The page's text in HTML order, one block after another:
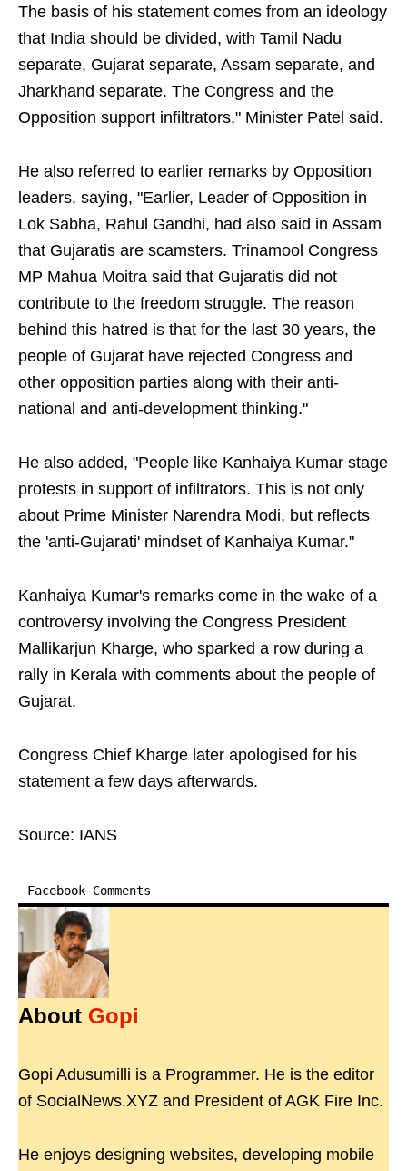
The basis of his statement comes from an ideology
that India should be divided, with Tamil Nadu
separate, Gujarat separate, Assam separate, and
Jharkhand separate. The Congress and the
Opposition support infiltrators," Minister Patel said.
He also referred to earlier remarks by Opposition
leaders, saying, "Earlier, Leader of Opposition in
Lok Sabha, Rahul Gandhi, had also said in Assam
that Gujaratis are scamsters. Trinamool Congress
MP Mahua Moitra said that Gujaratis did not
contribute to the freedom struggle. The reason
behind this hatred is that for the last 30 years, the
people of Gujarat have rejected Congress and
other opposition parties along with their anti-
national and anti-development thinking."
He also added, "People like Kanhaiya Kumar stage
protests in support of infiltrators. This is not only
about Prime Minister Narendra Modi, but reflects
the 'anti-Gujarati' mindset of Kanhaiya Kumar."
Kanhaiya Kumar's remarks come in the wake of a
controversy involving the Congress President
Mallikarjun Kharge, who sparked a row during a
rally in Kerala with comments about the people of
Gujarat.
Congress Chief Kharge later apologised for his
statement a few days afterwards.
Source: IANS
Facebook Comments
About Gopi
Gopi Adusumilli is a Programmer. He is the editor
of SocialNews.XYZ and President of AGK Fire Inc.
He enjoys designing websites, developing mobile